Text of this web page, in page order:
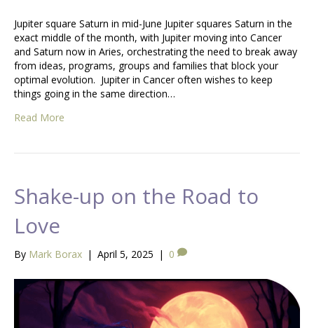
Jupiter square Saturn in mid-June Jupiter squares Saturn in the
exact middle of the month, with Jupiter moving into Cancer
and Saturn now in Aries, orchestrating the need to break away
from ideas, programs, groups and families that block your
optimal evolution. Jupiter in Cancer often wishes to keep
things going in the same direction…
Read More
Shake-up on the Road to
Love
By Mark Borax | April 5, 2025 | 0